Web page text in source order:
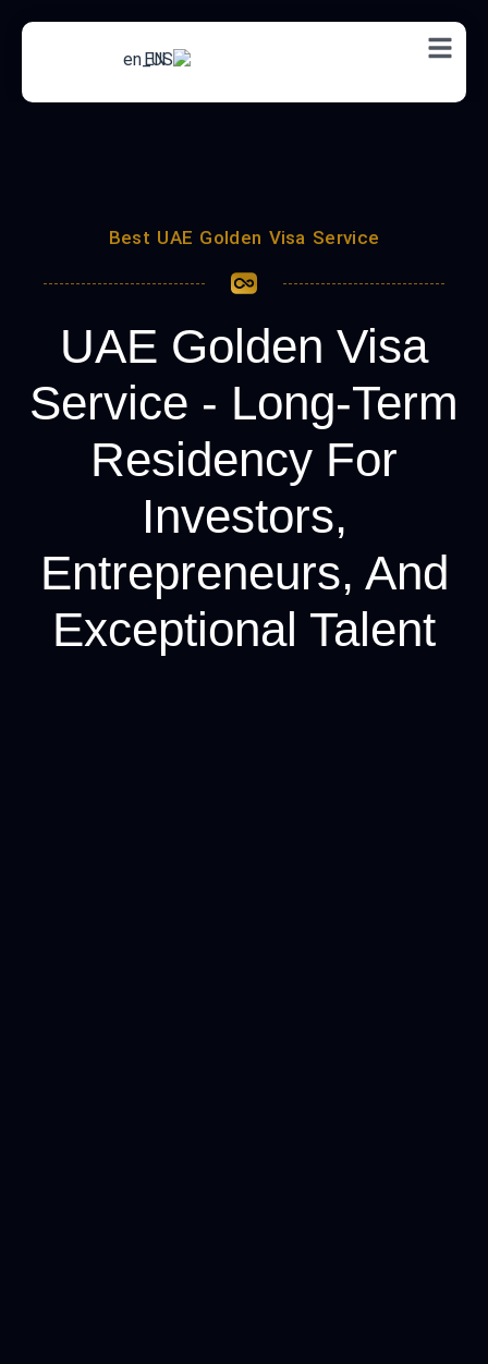
EN
Best UAE Golden Visa Service
UAE Golden Visa
Service​ - Long-Term
Residency For
Investors,
Entrepreneurs, And
Exceptional Talent